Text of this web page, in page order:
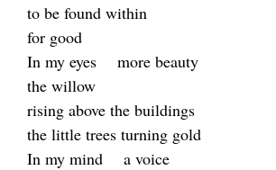
to be found within
for good
In my eyes more beauty
the willow
rising above the buildings
the little trees turning gold
In my mind a voice